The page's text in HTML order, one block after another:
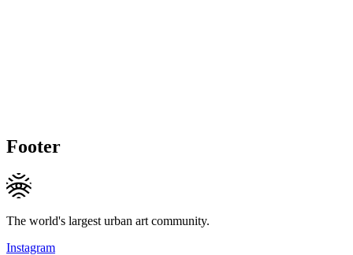
Footer
The world's largest urban art community.
Instagram